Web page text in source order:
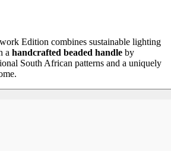
Edition combines sustainable lighting
a handcrafted beaded handle by
South African patterns and a uniquely